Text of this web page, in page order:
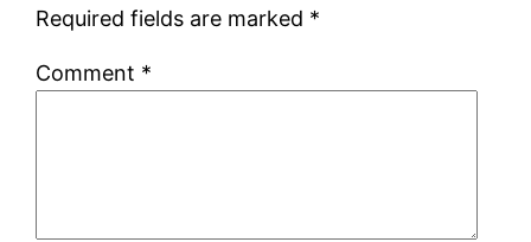
Required fields are marked *
Comment *